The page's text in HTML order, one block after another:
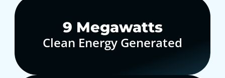
10 Megawatts
Clean Energy Generated